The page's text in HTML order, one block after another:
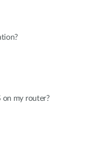
on my router?